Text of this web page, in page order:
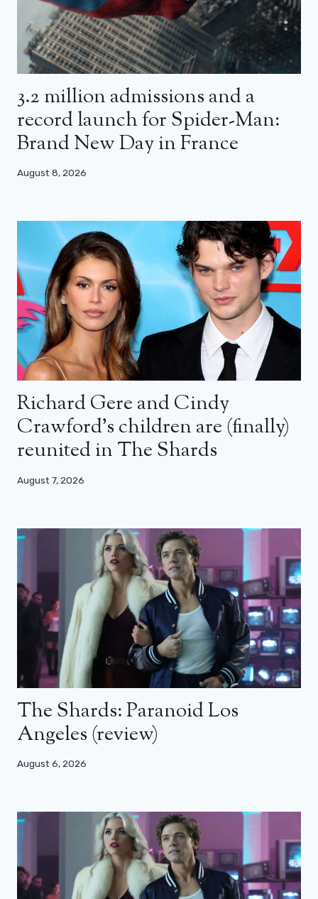
3.2 million admissions and a
record launch for Spider-Man:
Brand New Day in France
August 8, 2026
Richard Gere and Cindy
Crawford’s children are (finally)
reunited in The Shards
August 7, 2026
The Shards: Paranoid Los
Angeles (review)
August 6, 2026